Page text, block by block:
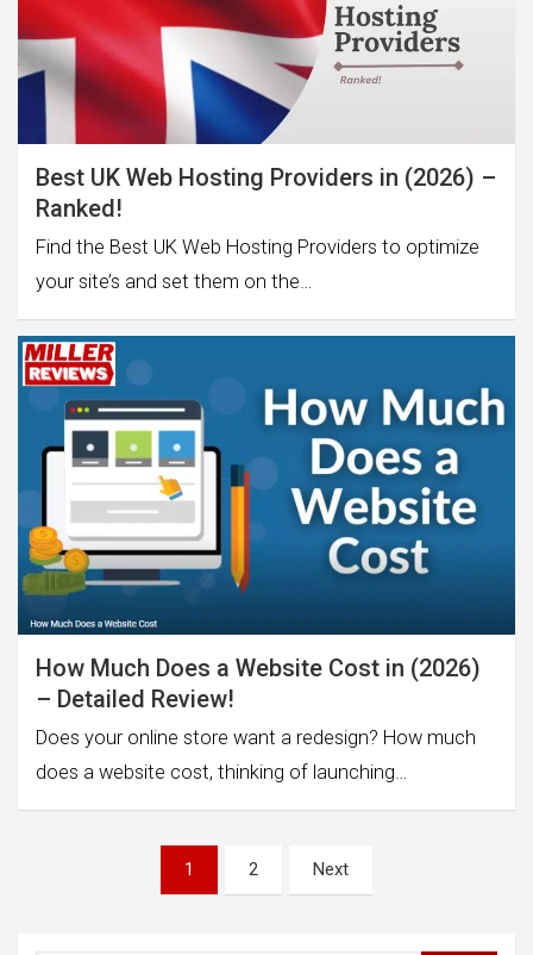
Best UK Web Hosting Providers in (2026) –
Ranked!
Find the Best UK Web Hosting Providers to optimize
your site’s and set them on the…
How Much Does a Website Cost in (2026)
– Detailed Review!
Does your online store want a redesign? How much
does a website cost, thinking of launching…
1 2 Next